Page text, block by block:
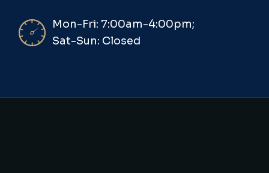
Mon-Fri: 7:00am-4:00pm;
Sat-Sun: Closed